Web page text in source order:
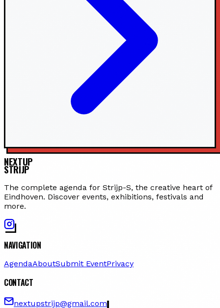
NEXTUP
STRIJP
The complete agenda for Strijp-S, the creative heart of
Eindhoven. Discover events, exhibitions, festivals and
more.
NAVIGATION
AgendaAboutSubmit EventPrivacy
CONTACT
nextupstrijp@gmail.com